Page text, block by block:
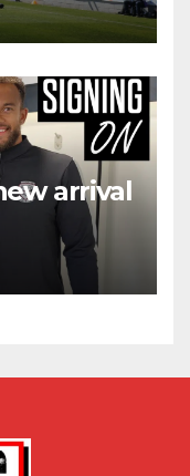
arrival